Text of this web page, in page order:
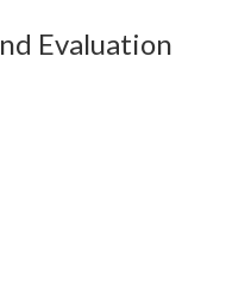
Evaluation